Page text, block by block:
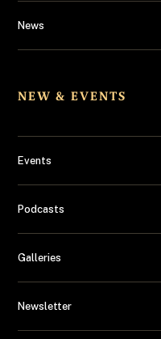
News
NEW & EVENTS
Events
Podcasts
Galleries
Newsletter